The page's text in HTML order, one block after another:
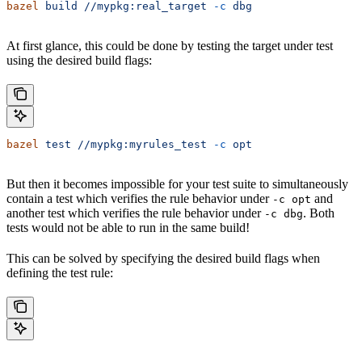
bazel build //mypkg:real_target -c dbg
At first glance, this could be done by testing the target under test
using the desired build flags:
bazel test //mypkg:myrules_test -c opt
But then it becomes impossible for your test suite to simultaneously
contain a test which verifies the rule behavior under -c opt and
another test which verifies the rule behavior under -c dbg. Both
tests would not be able to run in the same build!
This can be solved by specifying the desired build flags when
defining the test rule: